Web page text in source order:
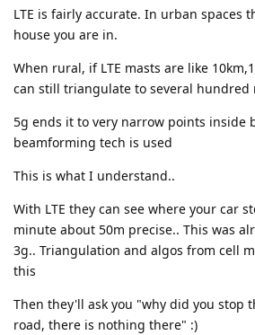
LTE is fairly accurate. In urban spaces
house you are in.
When rural, if LTE masts are like
can still triangulate to several hundred
5g ends it to very narrow points inside
beamforming tech is used
This is what I understand..
With LTE they can see where your car
minute about 50m precise.. This was
3g.. Triangulation and algos from cell
this
Then they'll ask you "why did you stop
road, there is nothing there" :)